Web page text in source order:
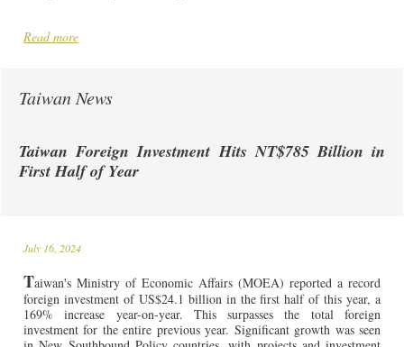
Read more
Taiwan News
Taiwan Foreign Investment Hits NT$785 Billion in
First Half of Year
July 16, 2024
Taiwan's Ministry of Economic Affairs (MOEA) reported a record
foreign investment of US$24.1 billion in the first half of this year, a
169% increase year-on-year. This surpasses the total foreign
investment for the entire previous year. Significant growth was seen